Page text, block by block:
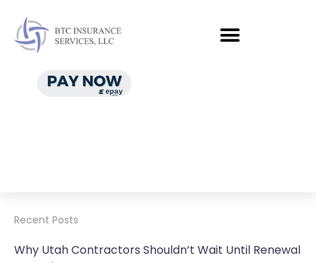
Recent Posts
Why Utah Contractors Shouldn’t Wait Until Renewal